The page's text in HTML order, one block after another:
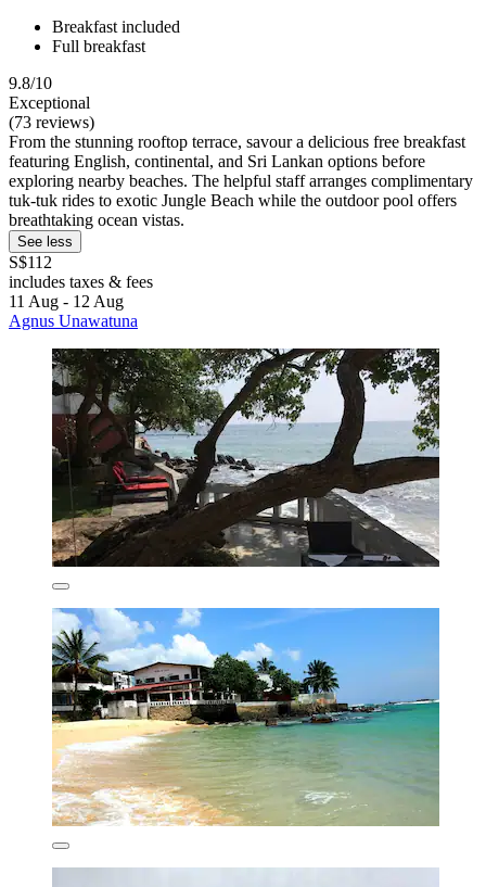
Breakfast included
Full breakfast
9.8/10
Exceptional
(73 reviews)
From the stunning rooftop terrace, savour a delicious free breakfast
featuring English, continental, and Sri Lankan options before
exploring nearby beaches. The helpful staff arranges complimentary
tuk-tuk rides to exotic Jungle Beach while the outdoor pool offers
breathtaking ocean vistas.
See less
S$112
includes taxes & fees
11 Aug - 12 Aug
Agnus Unawatuna